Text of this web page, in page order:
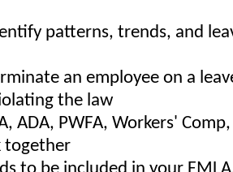
patterns, trends, and
an employee on a
the law
ADA, PWFA, Workers'
together